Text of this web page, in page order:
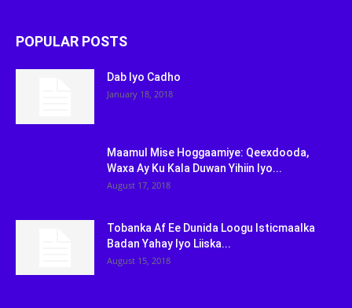
POPULAR POSTS
Dab Iyo Cadho
January 18, 2018
Maamul Mise Hoggaamiye: Qeexdooda,
Waxa Ay Ku Kala Duwan Yihiin Iyo...
August 17, 2018
Tobanka Af Ee Dunida Loogu Isticmaalka
Badan Yahay Iyo Liiska...
August 15, 2018